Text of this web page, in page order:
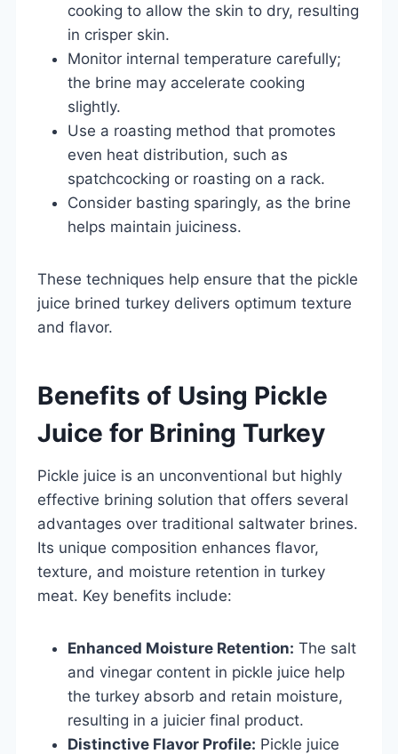
cooking to allow the skin to dry, resulting
in crisper skin.
Monitor internal temperature carefully;
the brine may accelerate cooking
slightly.
Use a roasting method that promotes
even heat distribution, such as
spatchcocking or roasting on a rack.
Consider basting sparingly, as the brine
helps maintain juiciness.
These techniques help ensure that the pickle
juice brined turkey delivers optimum texture
and flavor.
Benefits of Using Pickle
Juice for Brining Turkey
Pickle juice is an unconventional but highly
effective brining solution that offers several
advantages over traditional saltwater brines.
Its unique composition enhances flavor,
texture, and moisture retention in turkey
meat. Key benefits include:
Enhanced Moisture Retention: The salt
and vinegar content in pickle juice help
the turkey absorb and retain moisture,
resulting in a juicier final product.
Distinctive Flavor Profile: Pickle juice